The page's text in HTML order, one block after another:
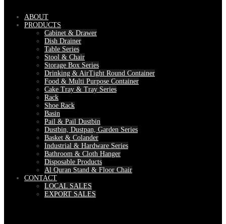
ABOUT
PRODUCTS
Cabinet & Drawer
Dish Drainer
Table Series
Stool & Chair
Storage Box Series
Drinking & AirTight Round Container
Food & Multi Purpose Container
Cake Tray & Tray Series
Rack
Shoe Rack
Basin
Pail & Pail Dustbin
Dustbin, Dustpan, Garden Series
Basket & Colander
Industrial & Hardware Series
Bathroom & Cloth Hanger
Disposable Products
Al Quran Stand & Floor Chair
CONTACT
LOCAL SALES
EXPORT SALES